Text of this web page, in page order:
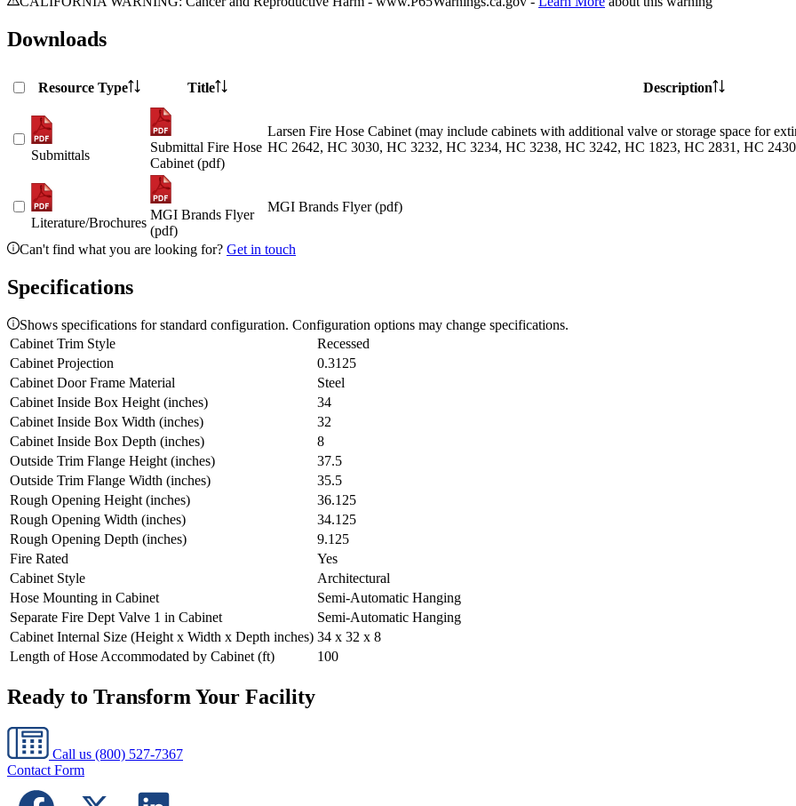
Downloads
Resource Type Title Description
Submittals
Submittal Fire Hose
Cabinet (pdf)
Larsen Fire Hose Cabinet (may include cabinets with additional valve or storage space for
HC 2642, HC 3030, HC 3232, HC 3234, HC 3238, HC 3242, HC 1823, HC 2831, HC 2430
Literature/Brochures
MGI Brands Flyer
(pdf)
MGI Brands Flyer (pdf)
Can't find what you are looking for? Get in touch
Specifications
Shows specifications for standard configuration. Configuration options may change specifications.
Cabinet Trim Style
Recessed
Cabinet Projection
0.3125
Cabinet Door Frame Material
Steel
Cabinet Inside Box Height (inches)
34
Cabinet Inside Box Width (inches)
32
Cabinet Inside Box Depth (inches)
8
Outside Trim Flange Height (inches)
37.5
Outside Trim Flange Width (inches)
35.5
Rough Opening Height (inches)
36.125
Rough Opening Width (inches)
34.125
Rough Opening Depth (inches)
9.125
Fire Rated
Yes
Cabinet Style
Architectural
Hose Mounting in Cabinet
Semi-Automatic Hanging
Separate Fire Dept Valve 1 in Cabinet
Semi-Automatic Hanging
Cabinet Internal Size (Height x Width x Depth inches) 34 x 32 x 8
Length of Hose Accommodated by Cabinet (ft)
100
Ready to Transform Your Facility
Call us (800) 527-7367
Contact Form